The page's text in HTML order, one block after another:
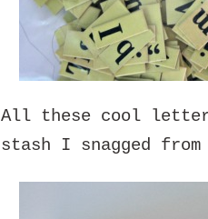
All these cool letter
stash I snagged